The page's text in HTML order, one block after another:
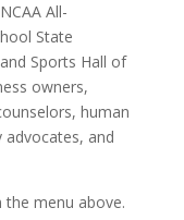
All-
State
Sports Hall of
owners,
human
and
menu above.